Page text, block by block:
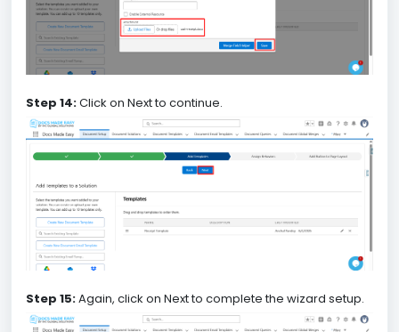
Step 14:Click on Next to continue.
Step 15:Again, click on Next to complete the wizard setup.